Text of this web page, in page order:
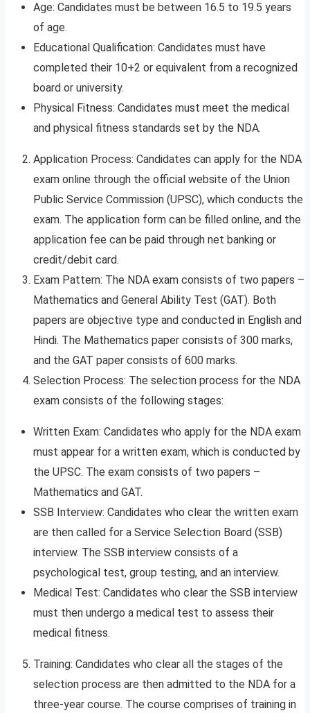
Age: Candidates must be between 16.5 to 19.5 years
of age.
Educational Qualification: Candidates must have
completed their 10+2 or equivalent from a recognized
board or university.
Physical Fitness: Candidates must meet the medical
and physical fitness standards set by the NDA.
Application Process: Candidates can apply for the NDA
exam online through the official website of the Union
Public Service Commission (UPSC), which conducts the
exam. The application form can be filled online, and the
application fee can be paid through net banking or
credit/debit card.
Exam Pattern: The NDA exam consists of two papers –
Mathematics and General Ability Test (GAT). Both
papers are objective type and conducted in English and
Hindi. The Mathematics paper consists of 300 marks,
and the GAT paper consists of 600 marks.
Selection Process: The selection process for the NDA
exam consists of the following stages:
Written Exam: Candidates who apply for the NDA exam
must appear for a written exam, which is conducted by
the UPSC. The exam consists of two papers –
Mathematics and GAT.
SSB Interview: Candidates who clear the written exam
are then called for a Service Selection Board (SSB)
interview. The SSB interview consists of a
psychological test, group testing, and an interview.
Medical Test: Candidates who clear the SSB interview
must then undergo a medical test to assess their
medical fitness.
Training: Candidates who clear all the stages of the
selection process are then admitted to the NDA for a
three-year course. The course comprises of training in